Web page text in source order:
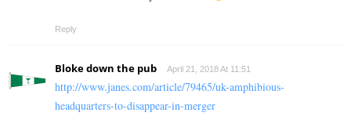
Reply
Bloke down the pub April 21, 2018 At 11:51
http://www.janes.com/article/79465/uk-amphibious-
headquarters-to-disappear-in-merger